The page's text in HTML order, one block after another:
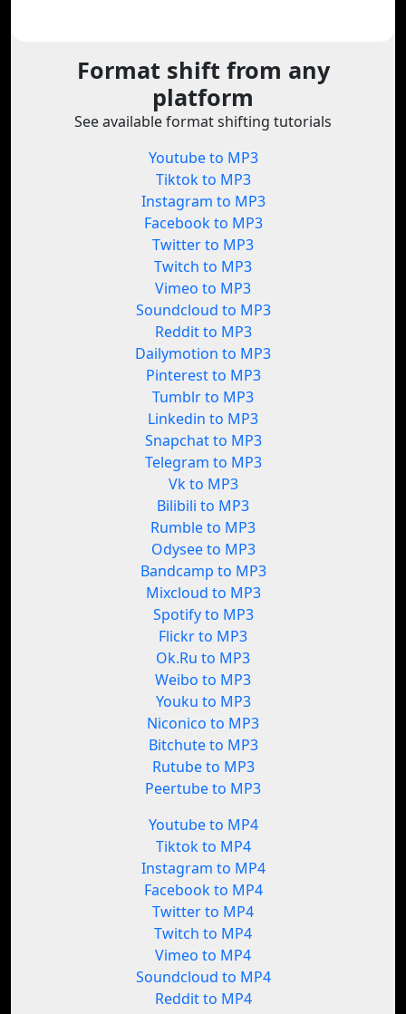
Format shift from any
platform
See available format shifting tutorials
Youtube to MP3
Tiktok to MP3
Instagram to MP3
Facebook to MP3
Twitter to MP3
Twitch to MP3
Vimeo to MP3
Soundcloud to MP3
Reddit to MP3
Dailymotion to MP3
Pinterest to MP3
Tumblr to MP3
Linkedin to MP3
Snapchat to MP3
Telegram to MP3
Vk to MP3
Bilibili to MP3
Rumble to MP3
Odysee to MP3
Bandcamp to MP3
Mixcloud to MP3
Spotify to MP3
Flickr to MP3
Ok.Ru to MP3
Weibo to MP3
Youku to MP3
Niconico to MP3
Bitchute to MP3
Rutube to MP3
Peertube to MP3
Youtube to MP4
Tiktok to MP4
Instagram to MP4
Facebook to MP4
Twitter to MP4
Twitch to MP4
Vimeo to MP4
Soundcloud to MP4
Reddit to MP4